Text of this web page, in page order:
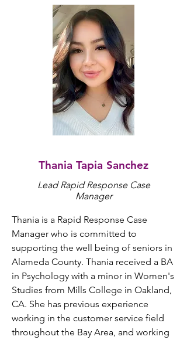
Thania Tapia Sanchez
Lead Rapid Response Case
Manager
Thania is a Rapid Response Case
Manager who is committed to
supporting the well being of seniors in
Alameda County. Thania received a BA
in Psychology with a minor in Women's
Studies from Mills College in Oakland,
CA. She has previous experience
working in the customer service field
throughout the Bay Area, and working